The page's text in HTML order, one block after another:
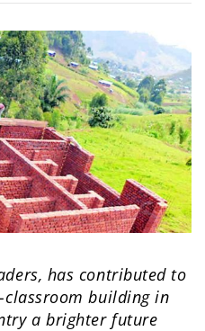
has contributed to
building in
a brighter future